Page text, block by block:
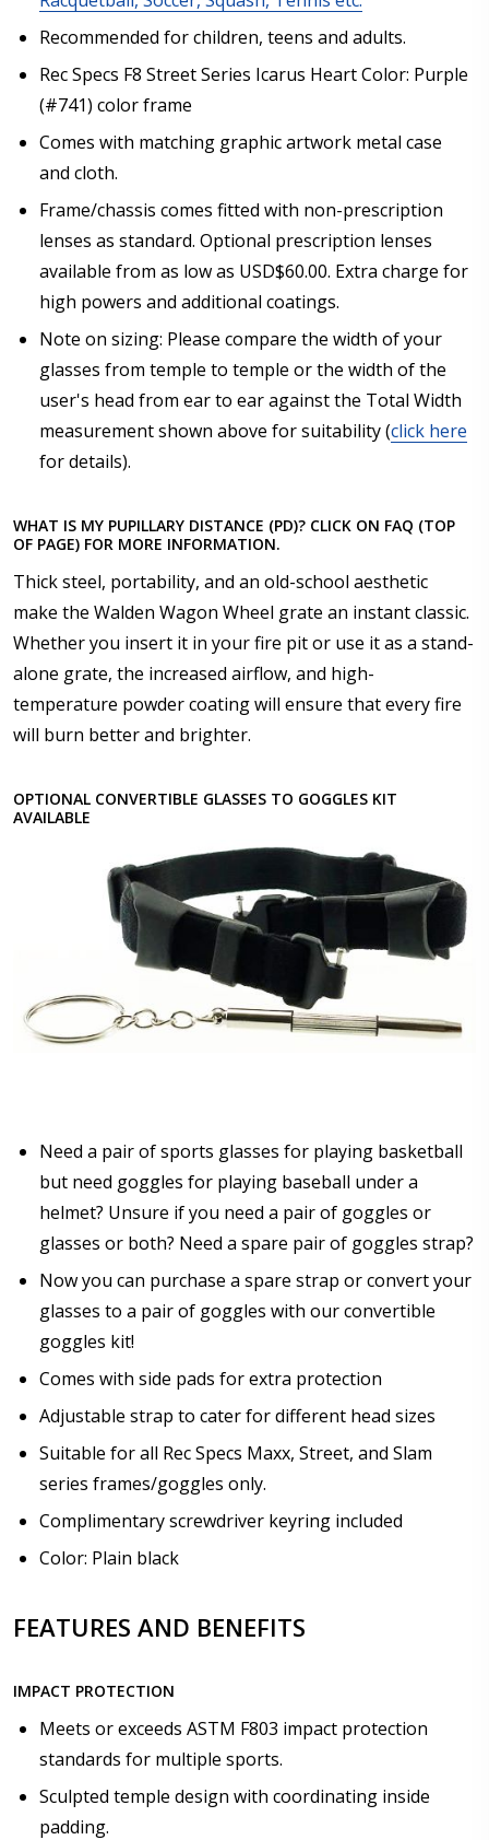
Choose your lens color (For Prescription Lenses
Only):*
Choose your mirror coating (NOT available with clear
color or transition color lenses):*
Extra black convertible goggle strap (inc screwdriver
keyring)? [Aftermarket Accessory - Not Rec Specs
Branded]:
None
1x Convertible Goggle Strap for Rec Specs and F8
Glasses/Goggles (+US$59.90)
Choose your Anti Fog Option::*
Anti Fog Coated Lenses - Production time 10 to 15
business days [$49.99]
Anti Fog Cloths Reusable up to 20 times [3 Pack:
$9.00]
Anti Fog Cloths Reusable up to 20 times [6 Pack:
$17.00]
$25.00]
Recommended for children, teens and adults.
Rec Specs F8 Street Series Icarus Heart Color: Purple
(#741) color frame
Comes with matching graphic artwork metal case
and cloth.
Frame/chassis comes fitted with non-prescription
lenses as standard. Optional prescription lenses
available from as low as USD$60.00. Extra charge for
high powers and additional coatings.
Note on sizing: Please compare the width of your
glasses from temple to temple or the width of the
user's head from ear to ear against the Total Width
measurement shown above for suitability (click here
for details).
WHAT IS MY PUPILLARY DISTANCE (PD)? CLICK ON FAQ (TOP
OF PAGE) FOR MORE INFORMATION.
Thick steel, portability, and an old-school aesthetic
make the Walden Wagon Wheel grate an instant classic.
Whether you insert it in your fire pit or use it as a stand-
alone grate, the increased airflow, and high-
temperature powder coating will ensure that every fire
will burn better and brighter.
OPTIONAL CONVERTIBLE GLASSES TO GOGGLES KIT
AVAILABLE
Need a pair of sports glasses for playing basketball
but need goggles for playing baseball under a
helmet? Unsure if you need a pair of goggles or
glasses or both? Need a spare pair of goggles strap?
Now you can purchase a spare strap or convert your
glasses to a pair of goggles with our convertible
goggles kit!
Comes with side pads for extra protection
Adjustable strap to cater for different head sizes
Suitable for all Rec Specs Maxx, Street, and Slam
series frames/goggles only.
Complimentary screwdriver keyring included
Color: Plain black
FEATURES AND BENEFITS
IMPACT PROTECTION
Meets or exceeds ASTM F803 impact protection
standards for multiple sports.
Sculpted temple design with coordinating inside
padding.